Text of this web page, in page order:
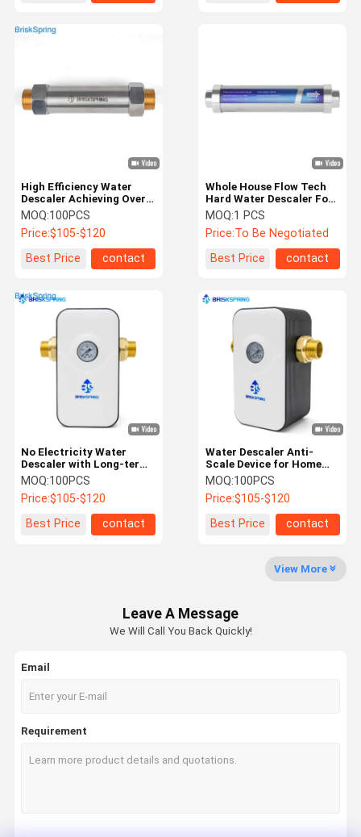
Home Products Factory Tour
Quality
Control
Contact Us News Cases
Whole House Water Descaler
Whole House Flow Tech
Hard Water Descaler For
Household And
Commercial
MOQ:1 PCS
Price:To Be Negotiated
Best Price
contact
High Efficiency Water
Descaler Achieving Over
90 Percent Scale
Reduction With Flexible
Solutions For Residential
And Industrial
Applications
MOQ:100PCS
Price:$105-$120
Best Price
contact
Water Descaler Anti-
Scale Device for Home
Appliances Prevents
Limescale Extends
Lifespan Eco-Friendly
MOQ:100PCS
Price:$105-$120
Best Price
contact
No Electricity Water
Descaler with Long-term
Protection and 3/4"
Thread for Whole House
Scale Inhibition
MOQ:100PCS
Price:$105-$120
Best Price
contact
View More
Leave A Message
We Will Call You Back Quickly!
Email
Requirement